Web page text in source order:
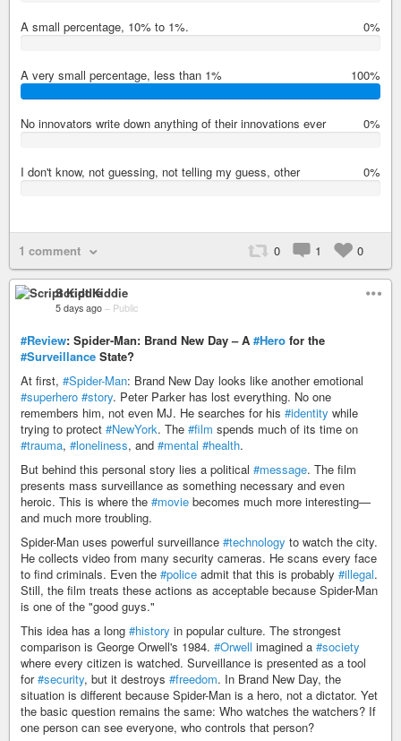
0%
A small percentage, 10% to 1%.
100%
A very small percentage, less than 1%
0%
No innovators write down anything of their innovations ever
0%
I don't know, not guessing, not telling my guess, other
1 comment 0 1 0
Script Kiddie
5 days ago – Public
#Review: Spider-Man: Brand New Day – A #Hero for the
#Surveillance State?
At first, #Spider-Man: Brand New Day looks like another emotional
#superhero #story. Peter Parker has lost everything. No one
remembers him, not even MJ. He searches for his #identity while
trying to protect #NewYork. The #film spends much of its time on
#trauma, #loneliness, and #mental #health.
But behind this personal story lies a political #message. The film
presents mass surveillance as something necessary and even
heroic. This is where the #movie becomes much more interesting—
and much more troubling.
Spider-Man uses powerful surveillance #technology to watch the city.
He collects video from many security cameras. He scans every face
to find criminals. Even the #police admit that this is probably #illegal.
Still, the film treats these actions as acceptable because Spider-Man
is one of the "good guys."
This idea has a long #history in popular culture. The strongest
comparison is George Orwell's 1984. #Orwell imagined a #society
where every citizen is watched. Surveillance is presented as a tool
for#security, but it destroys #freedom. In Brand New Day, the
situation is different because Spider-Man is a hero, not a dictator. Yet
the basic question remains the same: Who watches the watchers? If
one person can see everyone, who controls that person?